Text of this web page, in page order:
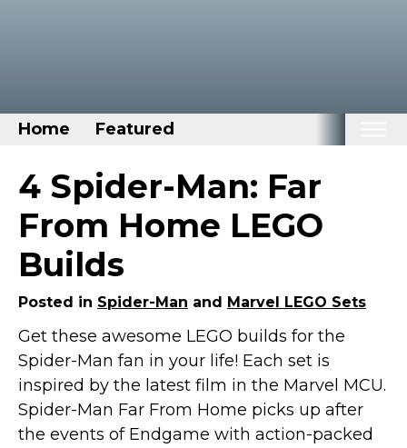
Home Featured
Home
Categories
Disney Stuff
Dog Stuff
Drones & Quads & Stuff
Elemental Stuff
Family Stuff
Keep Calm Stuff
Marvel Stuff
4 Spider-Man: Far
From Home LEGO
Builds
Posted in Spider-Man and Marvel LEGO Sets
Get these awesome LEGO builds for the
Spider-Man fan in your life! Each set is
inspired by the latest film in the Marvel MCU.
Spider-Man Far From Home picks up after
the events of Endgame with action-packed